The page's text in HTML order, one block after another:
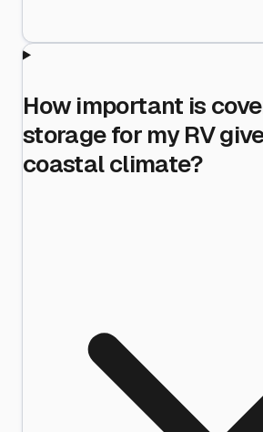
How important is
storage for my RV
coastal climate?